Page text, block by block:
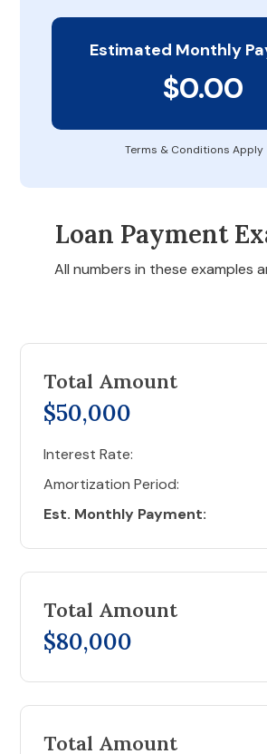
Estimated Monthly
$0.00
Terms & Conditions Apply
Loan Payment
All numbers in these examples
Total Amount
$50,000
Interest Rate:
Amortization Period:
Est. Monthly Payment:
Total Amount
$80,000
Total Amount